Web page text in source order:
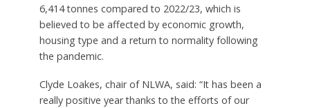
6,414 tonnes compared to 2022/23, which is
believed to be affected by economic growth,
housing type and a return to normality following
the pandemic.
Clyde Loakes, chair of NLWA, said: “It has been a
really positive year thanks to the efforts of our